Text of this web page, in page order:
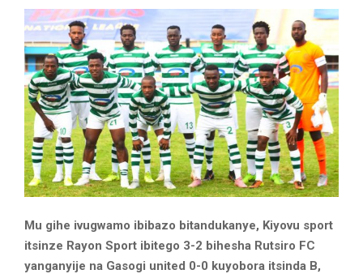
Mu gihe ivugwamo ibibazo bitandukanye, Kiyovu sport
itsinze Rayon Sport ibitego 3-2 bihesha Rutsiro FC
yanganyije na Gasogi united 0-0 kuyobora itsinda B,